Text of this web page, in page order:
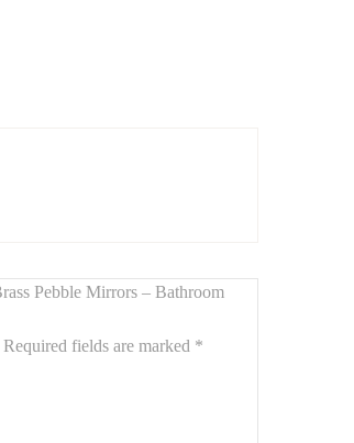
industrial bathrooms. Durable and
Pebble Mirrors – Bathroom
Required fields are marked *